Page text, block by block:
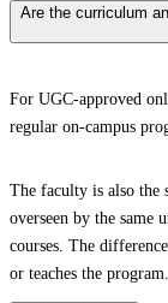
Are the curriculum
For UGC-approved
regular on-campus
The faculty is also the
overseen by the same
courses. The
or teaches the program.